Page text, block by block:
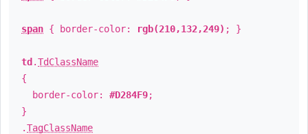
span { border-color: rgb(210,132,249) ; }
td .TdClassName
{
border-color: #D284F9;
}
.TagClassName